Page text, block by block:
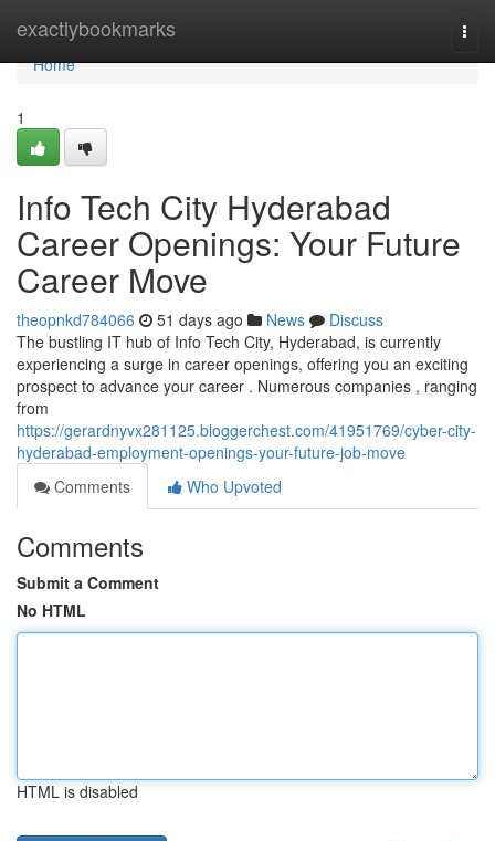
exactlybookmarks
Home
Home
1
Info Tech City Hyderabad
Career Openings: Your Future
Career Move
theopnkd784066 51 days ago News
Discuss
The bustling IT hub of Info Tech City, Hyderabad, is currently
experiencing a surge in career openings, offering you an exciting
prospect to advance your career . Numerous companies , ranging
from
https://gerardnyvx281125.bloggerchest.com/41951769/cyber-city-
hyderabad-employment-openings-your-future-job-move
Comments
Who Upvoted
Comments
Submit a Comment
No HTML
HTML is disabled